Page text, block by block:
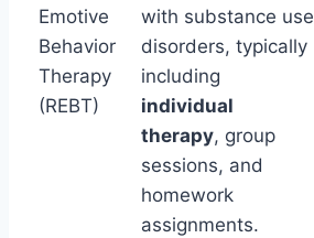
Emotive
Behavior
Therapy
(REBT)
with substance use
disorders, typically
including
individual
therapy, group
sessions, and
homework
assignments.